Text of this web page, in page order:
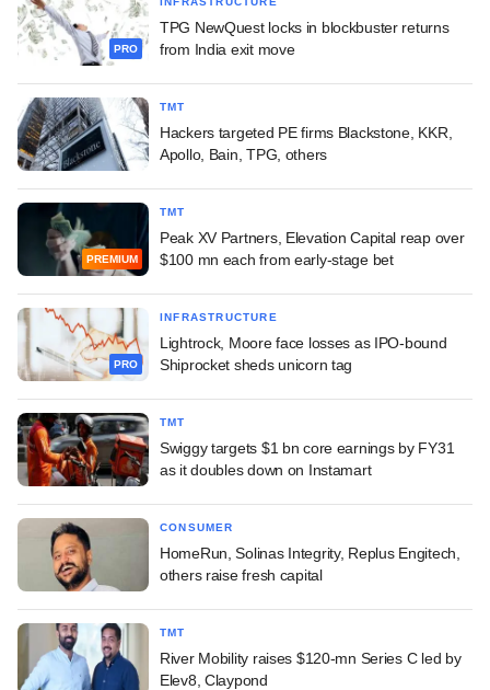
PRO
TPG NewQuest locks in blockbuster returns
from India exit move
TMT
Hackers targeted PE firms Blackstone, KKR,
Apollo, Bain, TPG, others
PREMIUM
TMT
Peak XV Partners, Elevation Capital reap over
$100 mn each from early-stage bet
PRO
INFRASTRUCTURE
Lightrock, Moore face losses as IPO-bound
Shiprocket sheds unicorn tag
TMT
Swiggy targets $1 bn core earnings by FY31
as it doubles down on Instamart
CONSUMER
HomeRun, Solinas Integrity, Replus Engitech,
others raise fresh capital
TMT
River Mobility raises $120-mn Series C led by
Elev8, Claypond